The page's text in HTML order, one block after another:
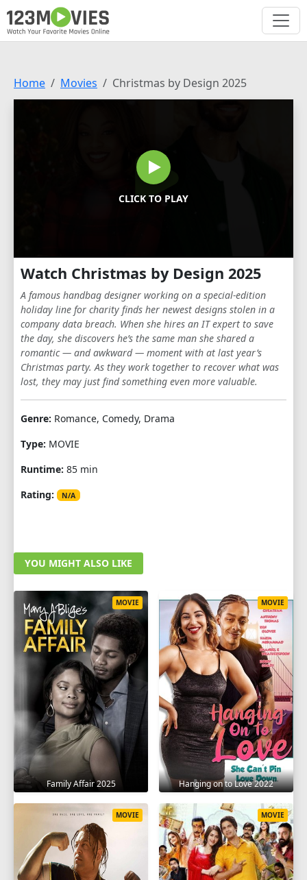
Home Movies Christmas by Design 2025
CLICK TO PLAY
Watch Christmas by Design 2025
A famous handbag designer working on a special-edition
holiday line for charity finds her newest designs stolen in a
company data breach. When she hires an IT expert to save
the day, she discovers he’s the same man she shared a
romantic — and awkward — moment with at last year’s
Christmas party. As they work together to recover what was
lost, they may just find something even more valuable.
Genre: Romance, Comedy, Drama
Type: MOVIE
Runtime: 85 min
Rating:
N/A
YOU MIGHT ALSO LIKE
Family Affair 2025
MOVIE
Hanging on to Love 2022
MOVIE
MOVIE MOVIE